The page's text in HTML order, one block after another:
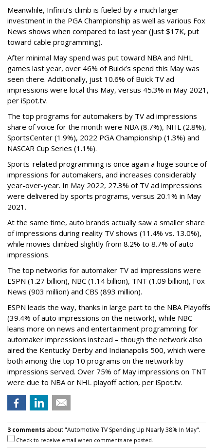
Meanwhile, Infiniti’s climb is fueled by a much larger
investment in the PGA Championship as well as various Fox
News shows when compared to last year (just $17K, put
toward cable programming).
After minimal May spend was put toward NBA and NHL
games last year, over 46% of Buick’s spend this May was
seen there. Additionally, just 10.6% of Buick TV ad
impressions were local this May, versus 45.3% in May 2021,
per iSpot.tv.
The top programs for automakers by TV ad impressions
share of voice for the month were NBA (8.7%), NHL (2.8%),
SportsCenter (1.9%), 2022 PGA Championship (1.3%) and
NASCAR Cup Series (1.1%).
Sports-related programming is once again a huge source of
impressions for automakers, and increases considerably
year-over-year. In May 2022, 27.3% of TV ad impressions
were delivered by sports programs, versus 20.1% in May
2021.
At the same time, auto brands actually saw a smaller share
of impressions during reality TV shows (11.4% vs. 13.0%),
while movies climbed slightly from 8.2% to 8.7% of auto
impressions.
The top networks for automaker TV ad impressions were
ESPN (1.27 billion), NBC (1.14 billion), TNT (1.09 billion), Fox
News (903 million) and CBS (893 million).
ESPN leads the way, thanks in large part to the NBA Playoffs
(39.4% of auto impressions on the network), while NBC
leans more on news and entertainment programming for
automaker impressions instead – though the network also
aired the Kentucky Derby and Indianapolis 500, which were
both among the top 10 programs on the network by
impressions served. Over 75% of May impressions on TNT
were due to NBA or NHL playoff action, per iSpot.tv.
3 comments about "Automotive TV Spending Up Nearly 38% In May".
Check to receive email when comments are posted.